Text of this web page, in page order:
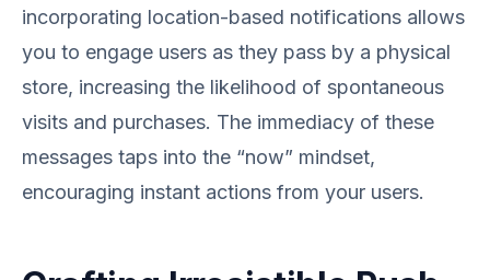
incorporating location-based notifications allows
you to engage users as they pass by a physical
store, increasing the likelihood of spontaneous
visits and purchases. The immediacy of these
messages taps into the “now” mindset,
encouraging instant actions from your users.